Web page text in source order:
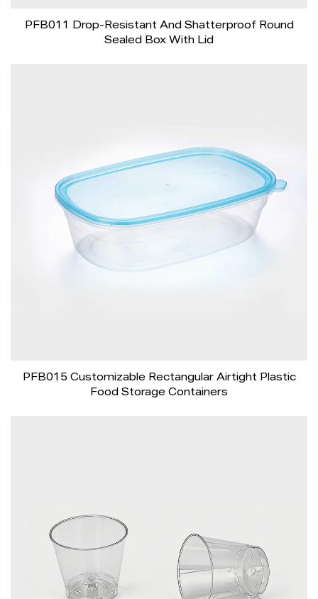
PFB011 Drop-Resistant And Shatterproof Round
Sealed Box With Lid
PFB015 Customizable Rectangular Airtight Plastic
Food Storage Containers